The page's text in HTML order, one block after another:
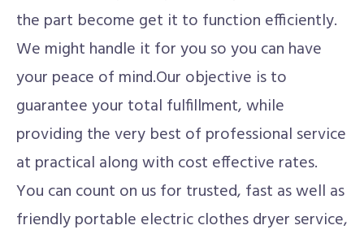
the part become get it to function efficiently.
We might handle it for you so you can have
your peace of mind.Our objective is to
guarantee your total fulfillment, while
providing the very best of professional service
at practical along with cost effective rates.
You can count on us for trusted, fast as well as
friendly portable electric clothes dryer service,